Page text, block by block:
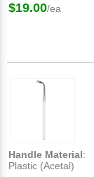
$19.00/ea
Handle Material:
Plastic (Acetal)